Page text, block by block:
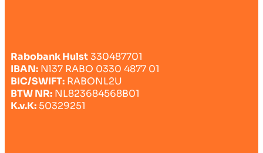
Rabobank Hulst330487701
IBAN: Nl37 RABO 0330 4877 01
BIC/SWIFT: RABONL2U
BTW NR: NL823684568B01
K.v.K: 50329251